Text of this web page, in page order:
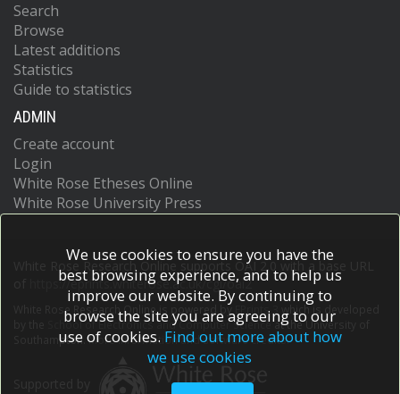
Search
Browse
Latest additions
Statistics
Guide to statistics
ADMIN
Create account
Login
White Rose Etheses Online
White Rose University Press
White Rose Research Online supports OAI 2.0 with a base URL
https://eprints.whiterose.ac.uk/cgi/oai2
White Rose Research Online is powered by EPrints 3
which is developed
School of Electronics and Computer Scienceat the University of
Southampton.More information and software credits.
We use cookies to ensure you have the
best browsing experience, and to help us
improve our website. By continuing to
browse the site you are agreeing to our
use of cookies. Find out more about how
we use cookies